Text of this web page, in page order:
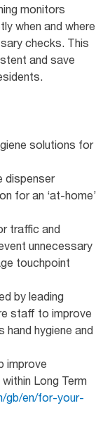
monitors
when and where
checks. This
and save
solutions for
dispenser
for an ‘at-home’
traffic and
unnecessary
touchpoint
by leading
staff to improve
hand hygiene and
improve
Long Term
gb/en/for-your-